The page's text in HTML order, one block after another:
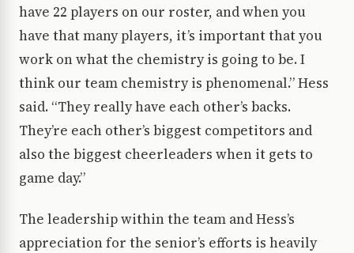
have 22 players on our roster, and when you
have that many players, it’s important that you
work on what the chemistry is going to be. I
think our team chemistry is phenomenal.” Hess
said. “They really have each other’s backs.
They’re each other’s biggest competitors and
also the biggest cheerleaders when it gets to
game day.”
The leadership within the team and Hess’s
appreciation for the senior’s efforts is heavily